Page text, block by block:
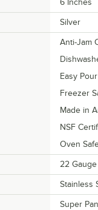
6 Inches
Silver
Anti-Jam
Easy
Freezer
Made in
NSF
Oven
22 Gauge
Stainless
Super